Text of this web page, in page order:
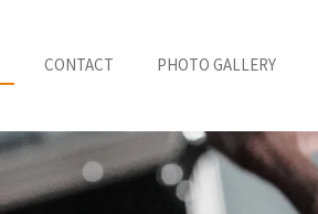
CONTACT PHOTO GALLERY